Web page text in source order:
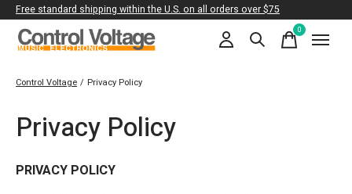
Free standard shipping within the U.S. on all orders over $75
0items
Control Voltage / Privacy Policy
Privacy Policy
PRIVACY POLICY